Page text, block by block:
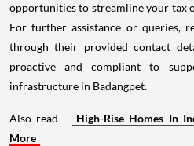
opportunities to streamline your tax
For further assistance or queries,
through their provided contact
proactive and compliant to
infrastructure in Badangpet.
Also read -
High-Rise Homes In
More